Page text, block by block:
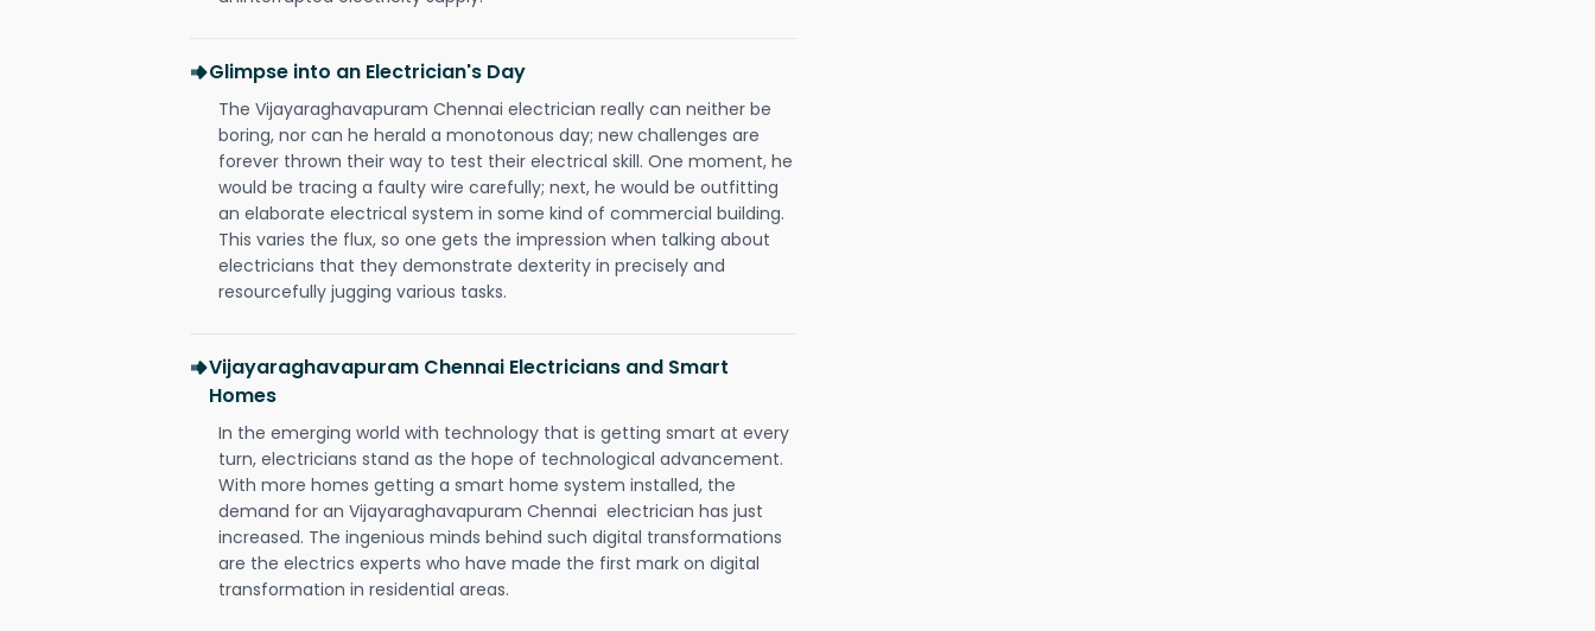
Glimpse into an Electrician's Day
The Vijayaraghavapuram Chennai electrician really can neither be
boring, nor can he herald a monotonous day; new challenges are
forever thrown their way to test their electrical skill. One moment, he
would be tracing a faulty wire carefully; next, he would be outfitting
an elaborate electrical system in some kind of commercial building.
This varies the flux, so one gets the impression when talking about
electricians that they demonstrate dexterity in precisely and
resourcefully jugging various tasks.
Vijayaraghavapuram Chennai Electricians and Smart
Homes
In the emerging world with technology that is getting smart at every
turn, electricians stand as the hope of technological advancement.
With more homes getting a smart home system installed, the
demand for an Vijayaraghavapuram Chennai electrician has just
increased. The ingenious minds behind such digital transformations
are the electrics experts who have made the first mark on digital
transformation in residential areas.